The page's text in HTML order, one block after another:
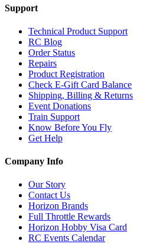
Support
Technical Product Support
RC Blog
Order Status
Repairs
Product Registration
Check E-Gift Card Balance
Shipping, Billing & Returns
Event Donations
Train Support
Know Before You Fly
Get Help
Company Info
Our Story
Contact Us
Horizon Brands
Full Throttle Rewards
Horizon Hobby Visa Card
RC Events Calendar